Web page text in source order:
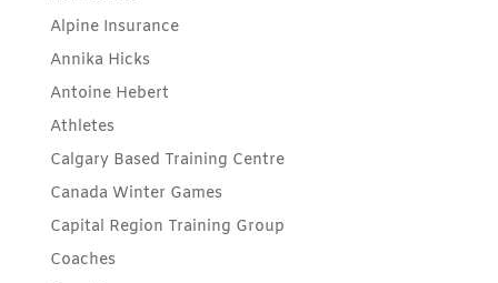
Alpine Insurance
Annika Hicks
Antoine Hebert
Athletes
Calgary Based Training Centre
Canada Winter Games
Capital Region Training Group
Coaches